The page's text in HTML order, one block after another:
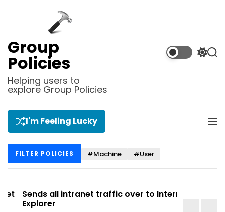
Group
Policies
Helping users to
explore Group Policies
S
l
m
S
I'm Feeling Lucky
M
FILTER POLICIES #Machine #User
Sends all intranet traffic over to Internet
Explorer